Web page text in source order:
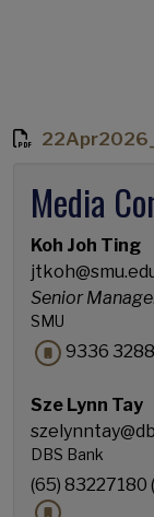
Media
Koh Joh Ting
Senior
SMU
9336 3288
Sze Lynn Tay
DBS Bank
(65) 83227180